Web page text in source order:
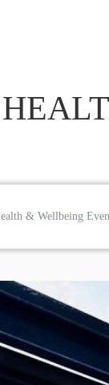
& Wellbeing